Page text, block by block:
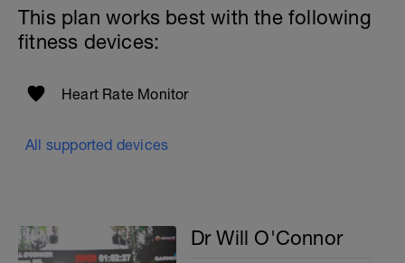
This plan works best with the following
fitness devices:
Heart Rate Monitor
All supported devices
Dr Will O'Connor